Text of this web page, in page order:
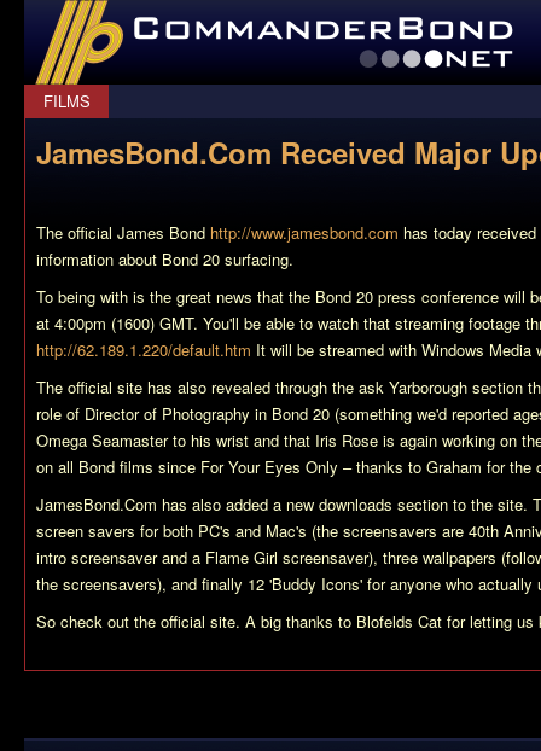
CommanderBond.net
FILMS
JamesBond.Com Received Major
The official James Bond http://www.jamesbond.com has today
information about Bond 20 surfacing.
To being with is the great news that the Bond 20 press conference will
at 4:00pm (1600) GMT. You'll be able to watch that streaming footage
http://62.189.1.220/default.htm It will be streamed with Windows
The official site has also revealed through the ask Yarborough section
role of Director of Photography in Bond 20 (something we'd reported
Omega Seamaster to his wrist and that Iris Rose is again working on
on all Bond films since For Your Eyes Only – thanks to Graham for the
JamesBond.Com has also added a new downloads section to the site.
screen savers for both PC's and Mac's (the screensavers are 40th
intro screensaver and a Flame Girl screensaver), three wallpapers
the screensavers), and finally 12 'Buddy Icons' for anyone who actually
So check out the official site. A big thanks to Blofelds Cat for letting us